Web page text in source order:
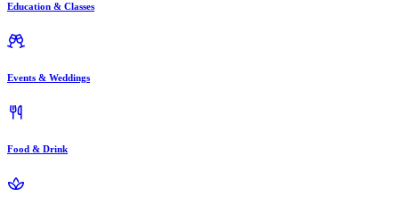
Education & Classes
Events & Weddings
Food & Drink